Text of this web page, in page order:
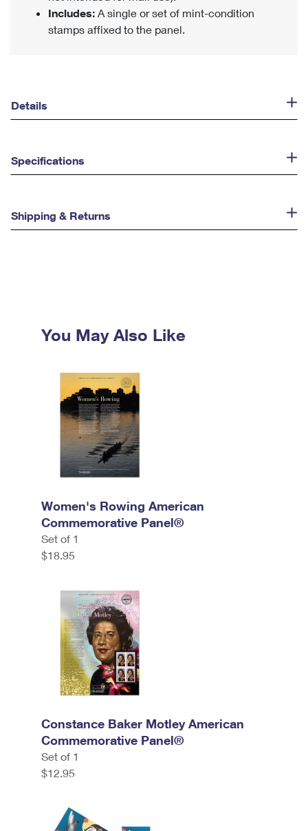
Includes: A single or set of mint-condition
stamps affixed to the panel.
Details
Specifications
Shipping & Returns
You May Also Like
Women's Rowing American
Commemorative Panel®
Set of 1
$18.95
Constance Baker Motley American
Commemorative Panel®
Set of 1
$12.95